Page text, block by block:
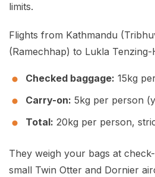
limits.
Flights from Kathmandu
(Ramechhap) to Lukla
Checked baggage: 15kg
Carry-on: 5kg per person
Total: 20kg per person,
They weigh your bags at
small Twin Otter and Dornier